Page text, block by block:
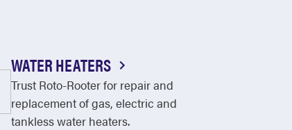
WATER HEATERS
Trust Roto-Rooter for repair and
replacement of gas, electric and
tankless water heaters.